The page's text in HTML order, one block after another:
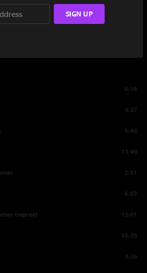
6:16
4:37
5:46
13:49
2:51
6:07
(reprise) 13:01
15:39
3:26
SIGN UP